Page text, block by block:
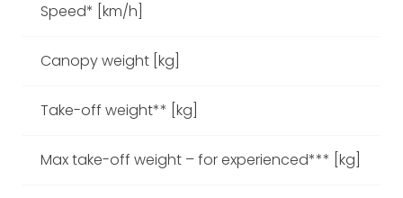
Speed* [km/h]
Canopy weight [kg]
Take-off weight** [kg]
Max take-off weight – for experienced*** [kg]